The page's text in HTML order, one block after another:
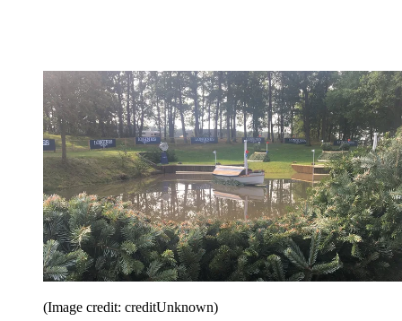
(Image credit: creditUnknown)